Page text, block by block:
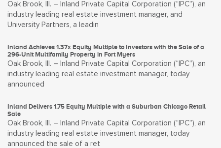
Oak Brook, Ill. – Inland Private Capital Corporation (“IPC”), an
industry leading real estate investment manager, and
University Partners, a leadin
Inland Achieves 1.37x Equity Multiple to Investors with the Sale of a
296-Unit Multifamily Property in Fort Myers
Oak Brook, Ill. – Inland Private Capital Corporation (“IPC”), an
industry leading real estate investment manager, today
announced
Inland Delivers 1.75 Equity Multiple with a Suburban Chicago Retail
Sale
Oak Brook, Ill. – Inland Private Capital Corporation (“IPC”), an
industry leading real estate investment manager, today
announced the sale of a ret